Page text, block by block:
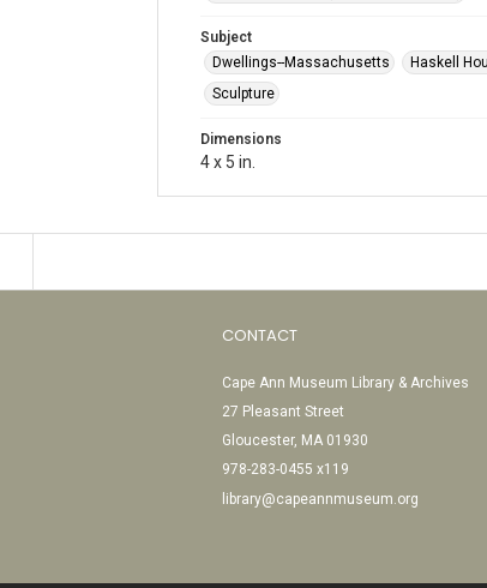
Subject
Dwellings--Massachusetts
Haskell
Sculpture
Dimensions
4 x 5 in.
CONTACT
Cape Ann Museum Library & Archives
27 Pleasant Street
Gloucester, MA 01930
978-283-0455 x119
library@capeannmuseum.org